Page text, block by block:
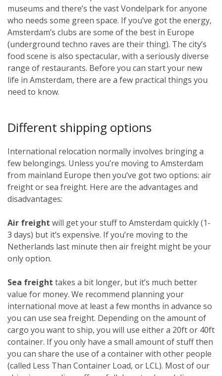
museums and there’s the vast Vondelpark for anyone
who needs some green space. If you’ve got the energy,
Amsterdam’s clubs are some of the best in Europe
(underground techno raves are their thing). The city’s
food scene is also spectacular, with a seriously diverse
range of restaurants. Before you can start your new
life in Amsterdam, there are a few practical things you
need to know.
Different shipping options
International relocation normally involves bringing a
few belongings. Unless you’re moving to Amsterdam
from mainland Europe then you’ve got two options: air
freight or sea freight. Here are the advantages and
disadvantages:
Air freight will get your stuff to Amsterdam quickly (1-
3 days) but it’s expensive. If you’re moving to the
Netherlands last minute then air freight might be your
only option.
Sea freight takes a bit longer, but it’s much better
value for money. We recommend planning your
international move at least a few months in advance so
you can use sea freight. Depending on the amount of
cargo you want to ship, you will use either a 20ft or 40ft
container. If you only have a small amount of stuff then
you can share the use of a container with other people
(called Less Than Container Load, or LCL). Most of our